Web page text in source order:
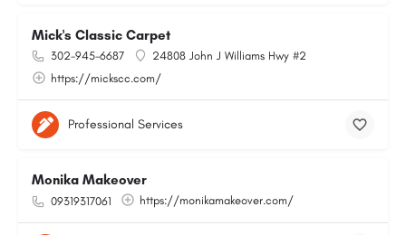
Mick's Classic Carpet
302-945-6687
24808 John J Williams Hwy #2
https://mickscc.com/
Professional Services
Monika Makeover
09319317061 https://monikamakeover.com/